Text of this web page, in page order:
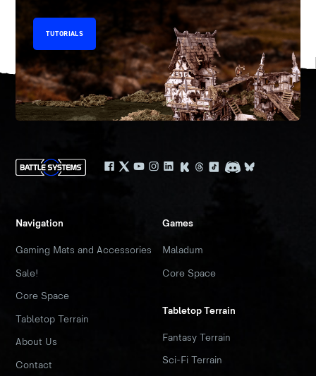
TUTORIALS
Navigation
Gaming Mats and Accessories
Sale!
Core Space
Tabletop Terrain
About Us
Contact
Games
Maladum
Core Space
Tabletop Terrain
Fantasy Terrain
Sci-Fi Terrain